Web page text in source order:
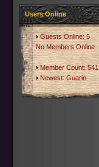
Users Online
Guests Online: 5
No Members Online
Member Count: 541
Newest:Guarin